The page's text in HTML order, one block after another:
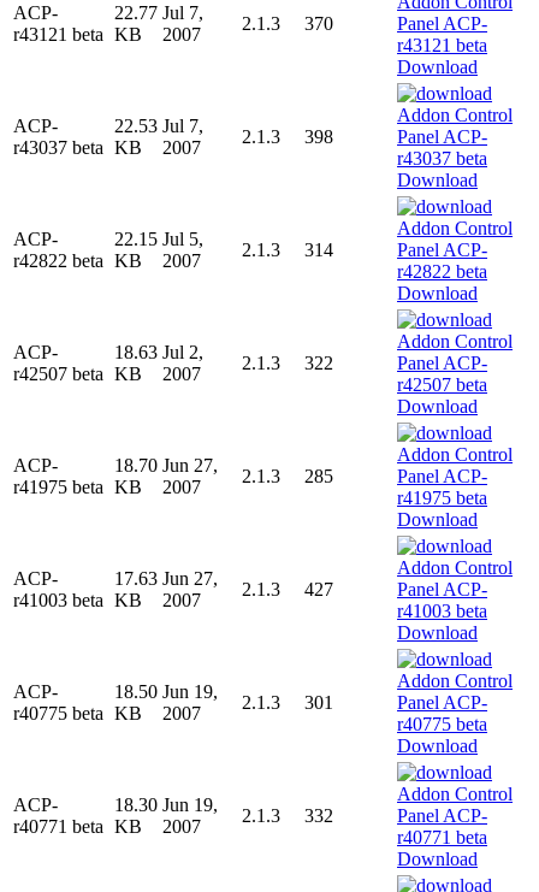
ACP-
r43121 beta
22.77
KB
Jul 7,
2007
2.1.3 370
Download
ACP-
r43037 beta
22.53
KB
Jul 7,
2007
2.1.3 398
Download
ACP-
r42822 beta
22.15
KB
Jul 5,
2007
2.1.3 314
Download
ACP-
r42507 beta
18.63
KB
Jul 2,
2007
2.1.3 322
Download
ACP-
r41975 beta
18.70
KB
Jun 27,
2007
2.1.3 285
Download
ACP-
r41003 beta
17.63
KB
Jun 27,
2007
2.1.3 427
Download
ACP-
r40775 beta
18.50
KB
Jun 19,
2007
2.1.3 301
Download
ACP-
r40771 beta
18.30
KB
Jun 19,
2007
2.1.3 332
Download